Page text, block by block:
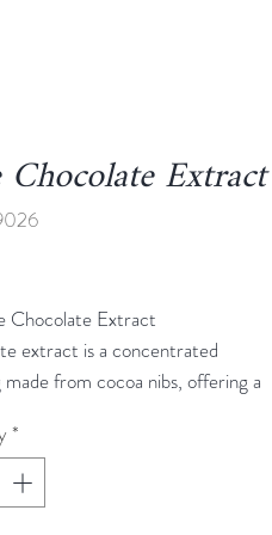
Extract
Chocolate Extract
extract is a concentrated
from cocoa nibs, offering a
of solid chocolate. It provides a
aromatic chocolate essence,
adding depth to cakes, cookies,
*